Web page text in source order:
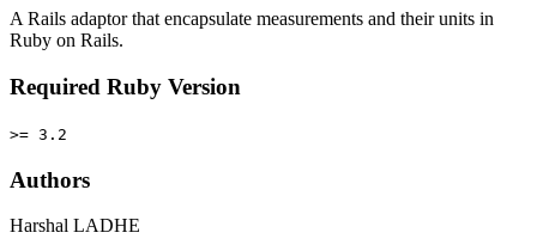
A Rails adaptor that encapsulate measurements and their units in
Ruby on Rails.
Required Ruby Version
>= 3.2
Authors
Harshal LADHE